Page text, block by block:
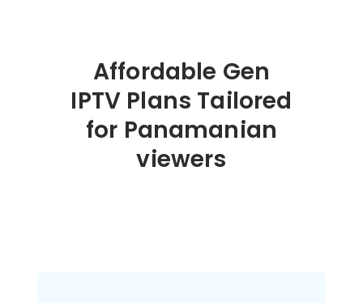
Affordable Gen
IPTV Plans Tailored
for Panamanian
viewers